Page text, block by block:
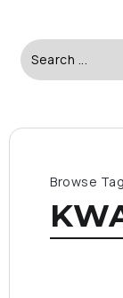
Browse Tag